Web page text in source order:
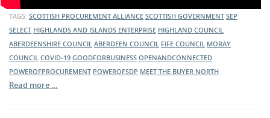
TAGS: SCOTTISH PROCUREMENT ALLIANCE SCOTTISH GOVERNMENT SEP
SELECT HIGHLANDS AND ISLANDS ENTERPRISE HIGHLAND COUNCIL
ABERDEENSHIRE COUNCIL ABERDEEN COUNCIL FIFE COUNCIL MORAY
COUNCIL COVID-19 GOODFORBUSINESS OPENANDCONNECTED
POWEROFPROCUREMENT POWEROFSDP MEET THE BUYER NORTH
Read more …